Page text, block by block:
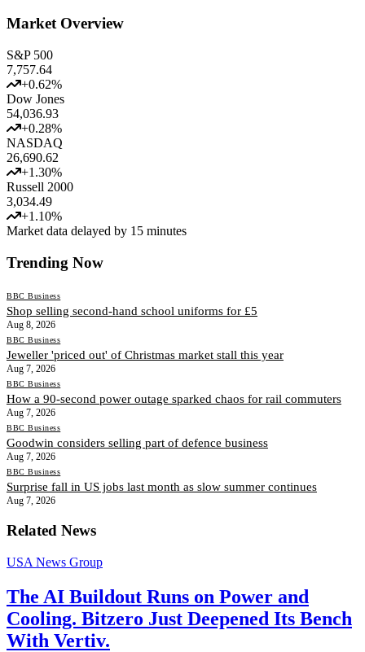
Market Overview
S&P 500
7,757.64
+0.62%
Dow Jones
54,036.93
+0.28%
NASDAQ
26,690.62
+1.30%
Russell 2000
3,034.49
+1.10%
Market data delayed by 15 minutes
Trending Now
BBC Business
Shop selling second-hand school uniforms for £5
Aug 8, 2026
BBC Business
Jeweller 'priced out' of Christmas market stall this year
Aug 7, 2026
BBC Business
How a 90-second power outage sparked chaos for rail commuters
Aug 7, 2026
BBC Business
Goodwin considers selling part of defence business
Aug 7, 2026
BBC Business
Surprise fall in US jobs last month as slow summer continues
Aug 7, 2026
Related News
USA News Group
The AI Buildout Runs on Power and
Cooling. Bitzero Just Deepened Its Bench
With Vertiv.